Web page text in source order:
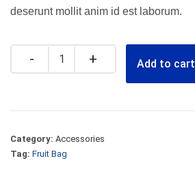
deserunt mollit anim id est laborum.
Quantity
Add to cart
Category: Accessories
Tag: Fruit Bag